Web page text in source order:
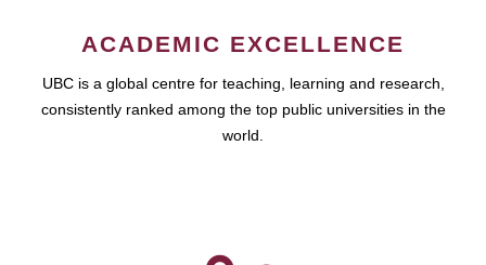
ACADEMIC EXCELLENCE
UBC is a global centre for teaching, learning and research,
consistently ranked among the top public universities in the
world.